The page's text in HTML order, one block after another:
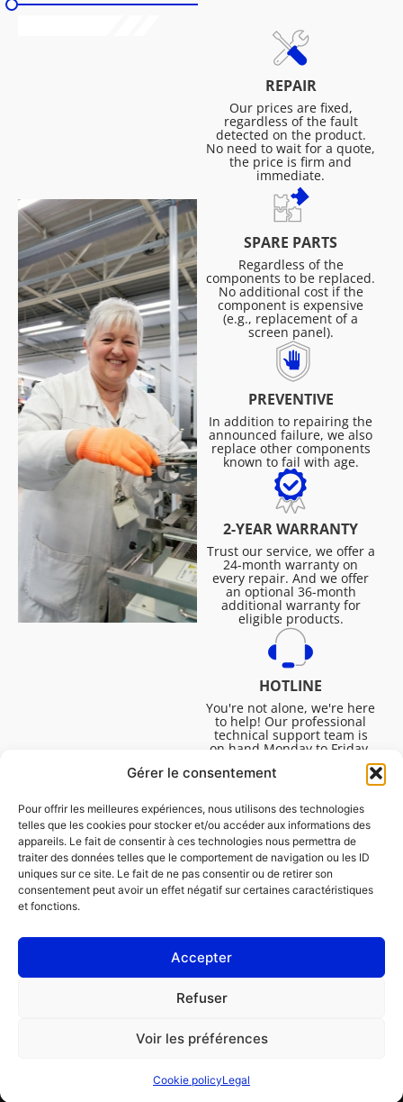
Gérer le consentement
Pour offrir les meilleures expériences, nous utilisons des technologies
telles que les cookies pour stocker et/ou accéder aux informations des
appareils. Le fait de consentir à ces technologies nous permettra de
traiter des données telles que le comportement de navigation ou les ID
uniques sur ce site. Le fait de ne pas consentir ou de retirer son
consentement peut avoir un effet négatif sur certaines caractéristiques
et fonctions.
Accepter
Refuser
Voir les préférences
Cookie policyLegalCONSUMER
Find a garage
REPAIR
Our prices are fixed,
regardless of the fault
detected on the product.
No need to wait for a quote,
the price is firm and
immediate.
SPARE PARTS
Regardless of the
components to be replaced.
No additional cost if the
component is expensive
(e.g., replacement of a
screen panel).
PREVENTIVE
In addition to repairing the
announced failure, we also
replace other components
known to fail with age.
2-YEAR WARRANTY
Trust our service, we offer a
24-month warranty on
every repair. And we offer
an optional 36-month
additional warranty for
eligible products.
HOTLINE
You're not alone, we're here
to help! Our professional
technical support team is
on hand Monday to Friday,
8:30am to 4:45pm, to help
you solve all your technical